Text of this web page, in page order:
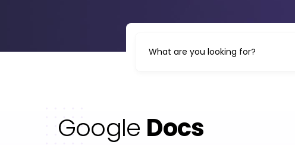
Google Docs